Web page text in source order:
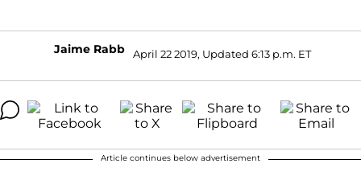
Jaime Rabb April 22 2019, Updated 6:13 p.m. ET
Article continues below advertisement